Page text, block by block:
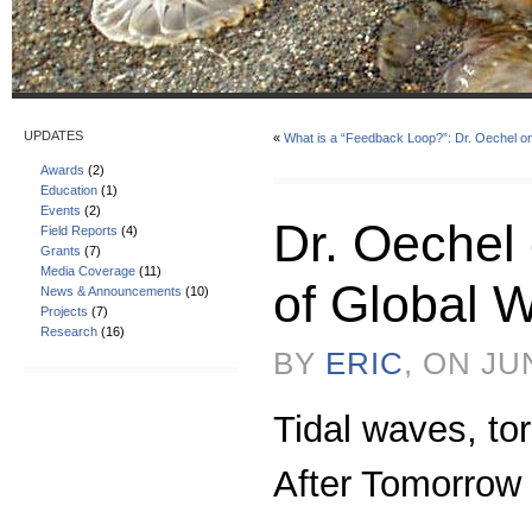
UPDATES
Awards (2)
Education (1)
Events (2)
Field Reports (4)
Grants (7)
Media Coverage (11)
News & Announcements (10)
Projects (7)
Research (16)
« What is a “Feedback Loop?”: Dr. Oechel
Dr.
of Global
BY ERIC, ON
Tidal waves,
After